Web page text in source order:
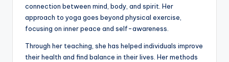
connection between mind, body, and spirit. Her
approach to yoga goes beyond physical exercise,
focusing on inner peace and self-awareness.
Through her teaching, she has helped individuals improve
their health and find balance in their lives. Her methods